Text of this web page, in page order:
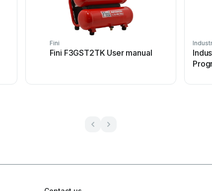
Fini
Fini F3GST2TK User manual